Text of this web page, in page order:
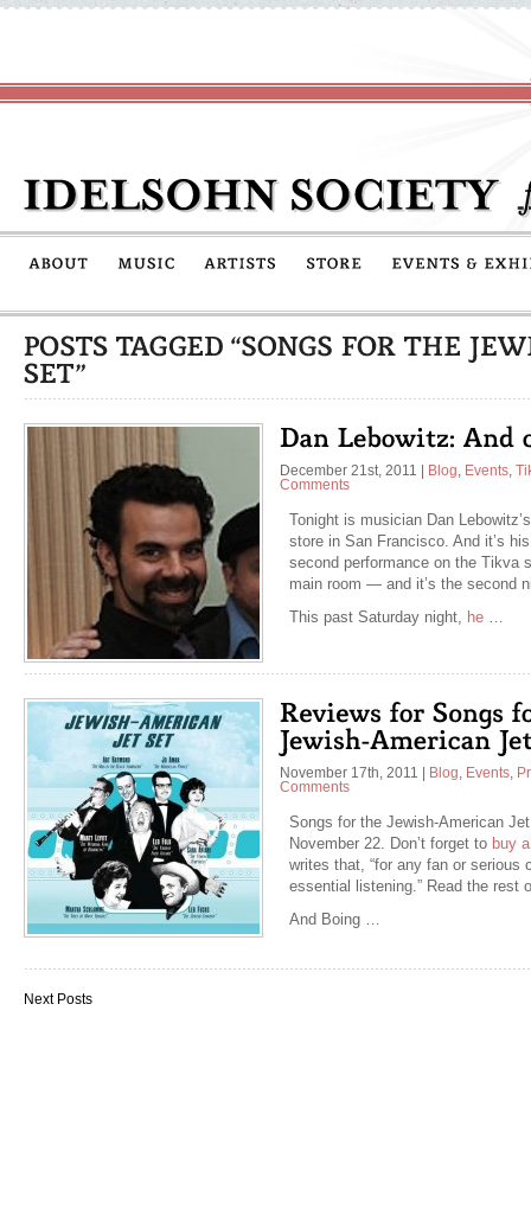
December 21st, 2011 | Blog Events
Comments
Tonight is musician Dan
store in San Francisco. And it’s
second performance on the
main room — and it’s the second
This past Saturday night, he
November 17th, 2011 | Blog Events
Comments
Songs for the Jewish-American
November 22. Don’t forget to buy
writes that, “for any fan or
essential listening.” Read the rest
And Boing …
Next Posts